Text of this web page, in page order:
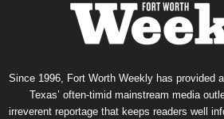
Since 1996, Fort Worth Weekly has provided
Texas’ often-timid mainstream media
irreverent reportage that keeps readers well